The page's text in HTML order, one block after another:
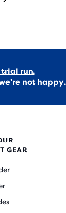
run.
not happy.
GEAR